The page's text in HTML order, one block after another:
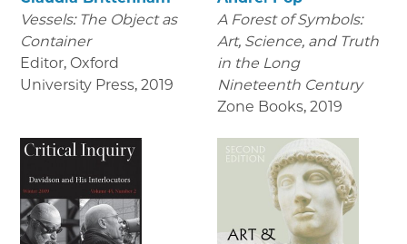
Vessels: The Object as
Container
Editor, Oxford
University Press, 2019
A Forest of Symbols:
Art, Science, and Truth
in the Long
Nineteenth Century
Zone Books, 2019